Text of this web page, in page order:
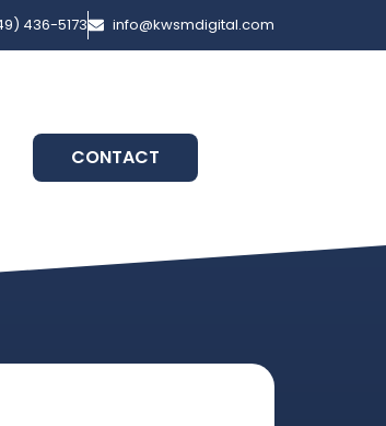
436-5173 info@kwsmdigital.com
CONTACT